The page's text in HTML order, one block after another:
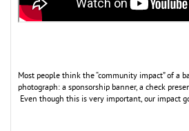
Most people think the “community impact” of a
photograph: a sponsorship banner, a check
Even though this is very important, our impact